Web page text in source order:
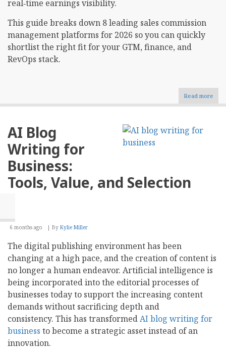
real‑time earnings visibility.
This guide breaks down 8 leading sales commission
management platforms for 2026 so you can quickly
shortlist the right fit for your GTM, finance, and
RevOps stack.​
Read more
AI Blog
Writing for
Business:
Tools, Value, and Selection
6 months ago By Kylie Miller
The digital publishing environment has been
changing at a high pace, and the creation of content is
no longer a human endeavor. Artificial intelligence is
being incorporated into the editorial processes of
businesses today to support the increasing content
demands without sacrificing depth and
consistency. This has transformedAI blog writing for
business to become a strategic asset instead of an
innovation.